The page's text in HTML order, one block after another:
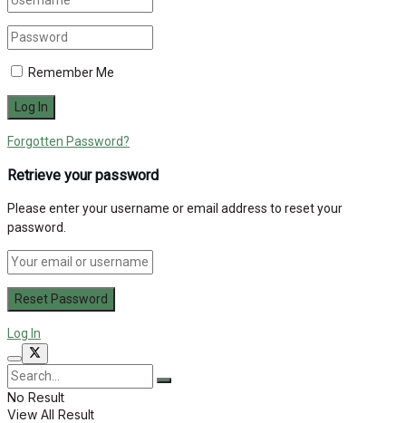
Remember Me
Forgotten Password?
Retrieve your password
Please enter your username or email address to reset your
password.
Log In
No Result
View All Result